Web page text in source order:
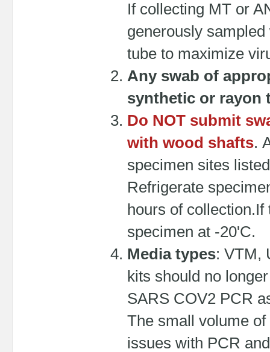
If collecting MT or
generously
tube to maximize
Any swab of
synthetic or rayon
Do NOT submit
with wood shafts.
specimen sites
Refrigerate
hours of
specimen at -20'C.
Media types: VTM,
kits should no
SARS COV2 PCR
The small volume
issues with PCR